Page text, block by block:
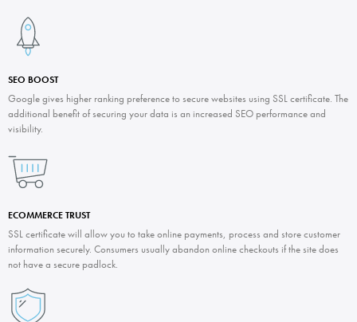
SEO BOOST
Google gives higher ranking preference to secure websites using SSL certificate. The
additional benefit of securing your data is an increased SEO performance and
visibility.
ECOMMERCE TRUST
SSL certificate will allow you to take online payments, process and store customer
information securely. Consumers usually abandon online checkouts if the site does
not have a secure padlock.